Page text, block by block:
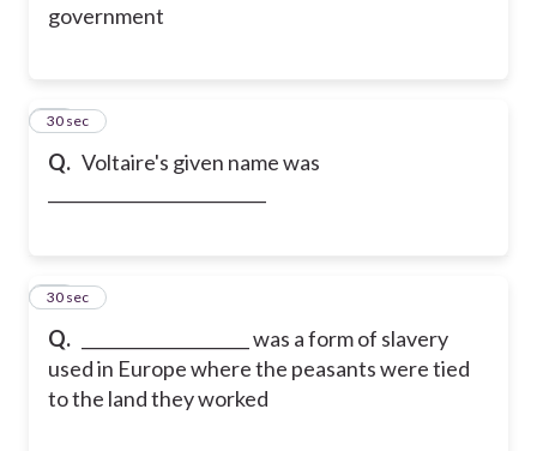
government
Q. Voltaire's given name was
18
30 sec
Q.
____________________ was a form of slavery
used in Europe where the peasants were tied
to the land they worked
19
30 sec